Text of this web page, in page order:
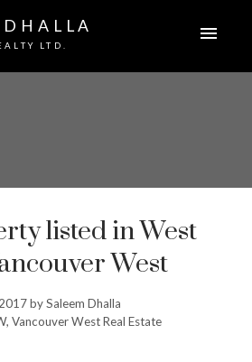
LTD.
listed in West
West
bySaleem Dhalla
Vancouver West Real Estate